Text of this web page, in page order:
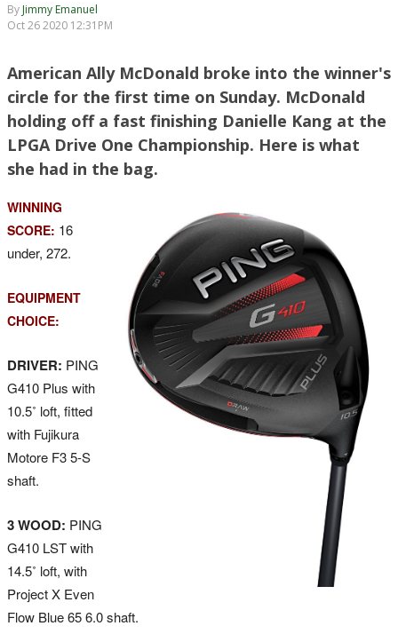
By Jimmy Emanuel
Oct 26 2020 12:31PM
American Ally McDonald broke into the winner's
circle for the first time on Sunday. McDonald
holding off a fast finishing Danielle Kang at the
LPGA Drive One Championship. Here is what
she had in the bag.
WINNING
SCORE: 16
under, 272.
EQUIPMENT
CHOICE:
DRIVER: PING
G410 Plus with
10.5˚ loft, fitted
with Fujikura
Motore F3 5-S
shaft.
3 WOOD: PING
G410 LST with
14.5˚ loft, with
Project X Even
Flow Blue 65 6.0 shaft.